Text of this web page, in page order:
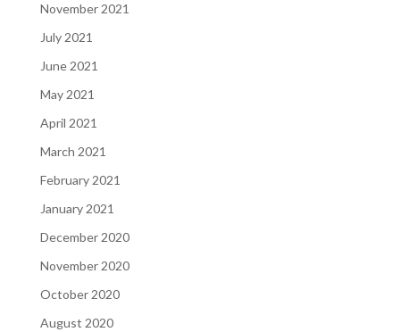
November 2021
July 2021
June 2021
May 2021
April 2021
March 2021
February 2021
January 2021
December 2020
November 2020
October 2020
August 2020